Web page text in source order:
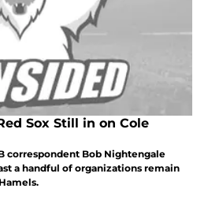
Sox Still in on Cole
correspondent Bob Nightengale
a handful of organizations remain